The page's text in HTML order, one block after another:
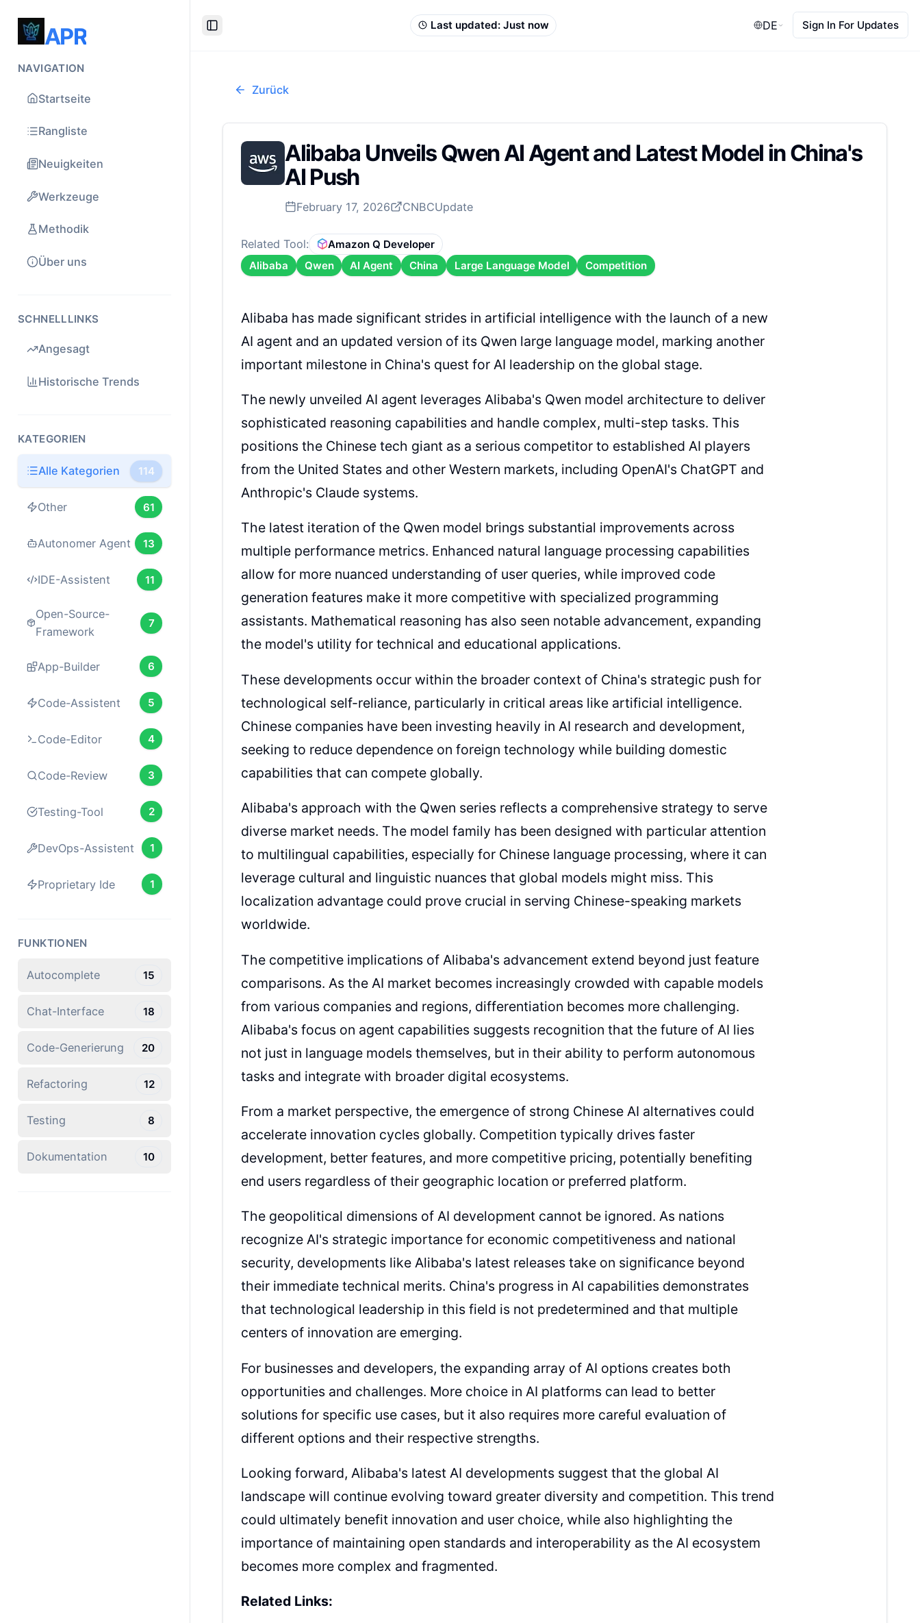
APR
NAVIGATION
Startseite
Rangliste
Neuigkeiten
Werkzeuge
Methodik
Über uns
SCHNELLLINKS
Angesagt
Historische Trends
KATEGORIEN
Alle Kategorien 114
Other 61
Autonomer Agent 13
IDE-Assistent 11
Open-Source-
Framework
7
App-Builder 6
Code-Assistent 5
Code-Editor 4
Code-Review 3
Testing-Tool 2
DevOps-Assistent 1
Proprietary Ide 1
FUNKTIONEN
Autocomplete 15
Chat-Interface 18
Code-Generierung 20
Refactoring 12
Testing 8
Dokumentation 10
Toggle Sidebar
Last updated: Just now DE Sign In For Updates
Zurück
Alibaba Unveils Qwen AI Agent and Latest Model in China's
AI Push
February 17, 2026 CNBCUpdate
Related Tool:
Amazon Q Developer
Alibaba
Qwen AI Agent China Large Language Model Competition
Alibaba has made significant strides in artificial intelligence with the launch of a new
AI agent and an updated version of its Qwen large language model, marking another
important milestone in China's quest for AI leadership on the global stage.
The newly unveiled AI agent leverages Alibaba's Qwen model architecture to deliver
sophisticated reasoning capabilities and handle complex, multi-step tasks. This
positions the Chinese tech giant as a serious competitor to established AI players
from the United States and other Western markets, including OpenAI's ChatGPT and
Anthropic's Claude systems.
The latest iteration of the Qwen model brings substantial improvements across
multiple performance metrics. Enhanced natural language processing capabilities
allow for more nuanced understanding of user queries, while improved code
generation features make it more competitive with specialized programming
assistants. Mathematical reasoning has also seen notable advancement, expanding
the model's utility for technical and educational applications.
These developments occur within the broader context of China's strategic push for
technological self-reliance, particularly in critical areas like artificial intelligence.
Chinese companies have been investing heavily in AI research and development,
seeking to reduce dependence on foreign technology while building domestic
capabilities that can compete globally.
Alibaba's approach with the Qwen series reflects a comprehensive strategy to serve
diverse market needs. The model family has been designed with particular attention
to multilingual capabilities, especially for Chinese language processing, where it can
leverage cultural and linguistic nuances that global models might miss. This
localization advantage could prove crucial in serving Chinese-speaking markets
worldwide.
The competitive implications of Alibaba's advancement extend beyond just feature
comparisons. As the AI market becomes increasingly crowded with capable models
from various companies and regions, differentiation becomes more challenging.
Alibaba's focus on agent capabilities suggests recognition that the future of AI lies
not just in language models themselves, but in their ability to perform autonomous
tasks and integrate with broader digital ecosystems.
From a market perspective, the emergence of strong Chinese AI alternatives could
accelerate innovation cycles globally. Competition typically drives faster
development, better features, and more competitive pricing, potentially benefiting
end users regardless of their geographic location or preferred platform.
The geopolitical dimensions of AI development cannot be ignored. As nations
recognize AI's strategic importance for economic competitiveness and national
security, developments like Alibaba's latest releases take on significance beyond
their immediate technical merits. China's progress in AI capabilities demonstrates
that technological leadership in this field is not predetermined and that multiple
centers of innovation are emerging.
For businesses and developers, the expanding array of AI options creates both
opportunities and challenges. More choice in AI platforms can lead to better
solutions for specific use cases, but it also requires more careful evaluation of
different options and their respective strengths.
Looking forward, Alibaba's latest AI developments suggest that the global AI
landscape will continue evolving toward greater diversity and competition. This trend
could ultimately benefit innovation and user choice, while also highlighting the
importance of maintaining open standards and interoperability as the AI ecosystem
becomes more complex and fragmented.
Related Links: